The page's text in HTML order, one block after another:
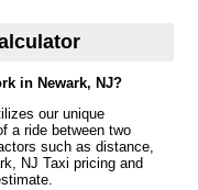
in Newark, NJ?
our unique
a ride between two
such as distance,
NJ Taxi pricing and